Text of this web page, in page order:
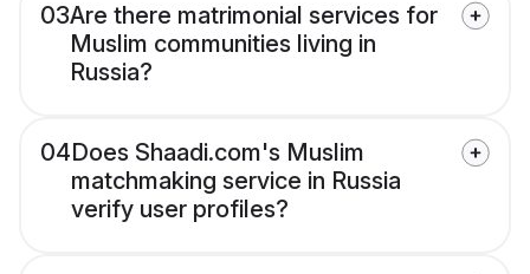
03Are there matrimonial services for
Muslim communities living in
Russia?
04Does Shaadi.com's Muslim
matchmaking service in Russia
verify user profiles?